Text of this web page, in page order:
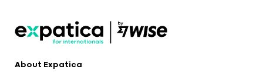
About Expatica